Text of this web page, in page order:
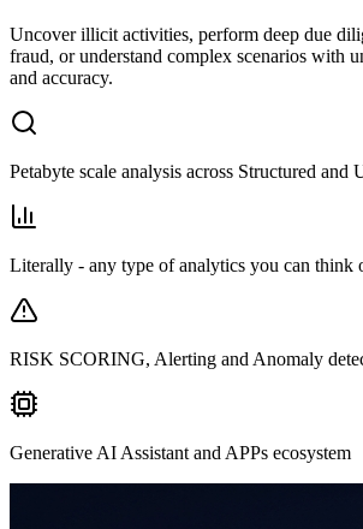
Uncover illicit activities, perform deep due
fraud, or understand complex scenarios with
and accuracy.
Petabyte scale analysis across Structured and
Literally - any type of analytics you can think
RISK SCORING, Alerting and Anomaly
Generative AI Assistant and APPs ecosystem